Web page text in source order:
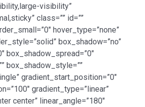
visibility”
class=”” id=””
hover_type=”none”
box_shadow=”no”
box_shadow_spread=”0″
box_shadow_style=””
gradient_start_position=”0″
gradient_type=”linear”
center” linear_angle=”180″